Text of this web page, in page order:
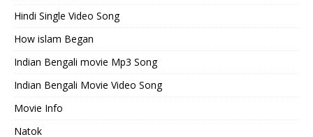
Hindi Single Video Song
How islam Began
Indian Bengali movie Mp3 Song
Indian Bengali Movie Video Song
Movie Info
Natok